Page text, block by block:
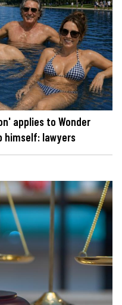
applies to Wonder
himself: lawyers